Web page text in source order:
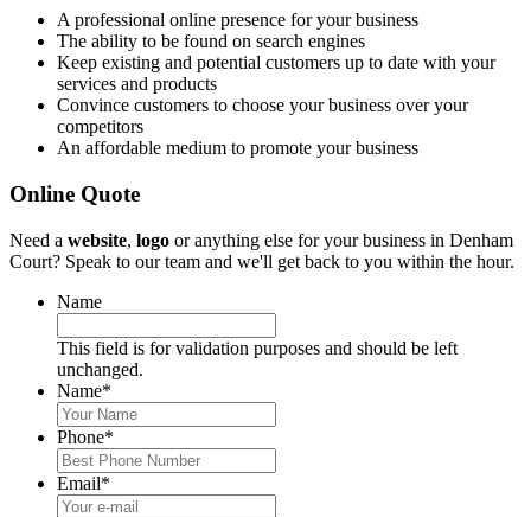
A professional online presence for your business
The ability to be found on search engines
Keep existing and potential customers up to date with your
services and products
Convince customers to choose your business over your
competitors
An affordable medium to promote your business
Online Quote
Need a website, logo or anything else for your business in Denham
Court? Speak to our team and we'll get back to you within the hour.
Name
This field is for validation purposes and should be left
unchanged.
Name*
Phone*
Email*